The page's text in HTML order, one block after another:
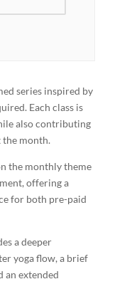
series inspired by
Each class is
also contributing
the month.
the monthly theme
offering a
for both pre-paid
a deeper
yoga flow, a brief
an extended